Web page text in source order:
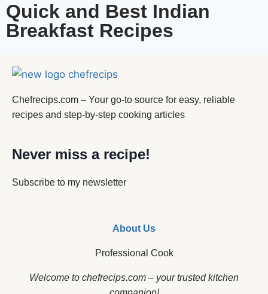
Quick and Best Indian
Breakfast Recipes
Chefrecips.com – Your go-to source for easy, reliable
recipes and step-by-step cooking articles
Never miss a recipe!
Subscribe to my newsletter
About Us
Professional Cook
Welcome to chefrecips.com – your trusted kitchen